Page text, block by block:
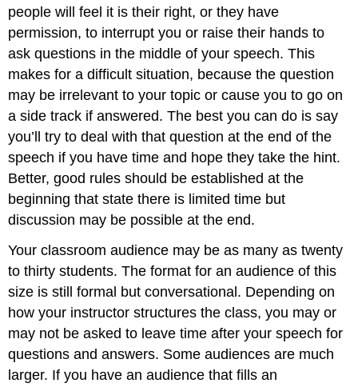
people will feel it is their right, or they have
permission, to interrupt you or raise their hands to
ask questions in the middle of your speech. This
makes for a difficult situation, because the question
may be irrelevant to your topic or cause you to go on
a side track if answered. The best you can do is say
you’ll try to deal with that question at the end of the
speech if you have time and hope they take the hint.
Better, good rules should be established at the
beginning that state there is limited time but
discussion may be possible at the end.
Your classroom audience may be as many as twenty
to thirty students. The format for an audience of this
size is still formal but conversational. Depending on
how your instructor structures the class, you may or
may not be asked to leave time after your speech for
questions and answers. Some audiences are much
larger. If you have an audience that fills an